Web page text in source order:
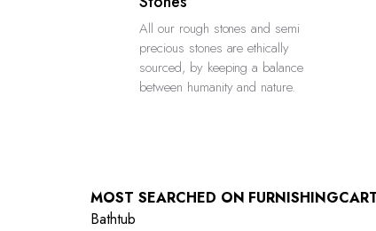
All our rough stones and semi
precious stones are ethically
sourced, by keeping a balance
between humanity and nature.
MOST SEARCHED ON
Bathtub